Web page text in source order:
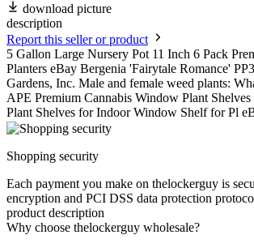
download picture
description
Report this seller or product
5 Gallon Large Nursery Pot 11 Inch 6 Pack
Planters eBay Bergenia 'Fairytale Romance'
Gardens, Inc. Male and female weed plants:
APE Premium Cannabis Window Plant
Plant Shelves for Indoor Window Shelf for Pl
Shopping security
Each payment you make on thelockerguy is
encryption and PCI DSS data protection
product description
Why choose thelockerguy wholesale?